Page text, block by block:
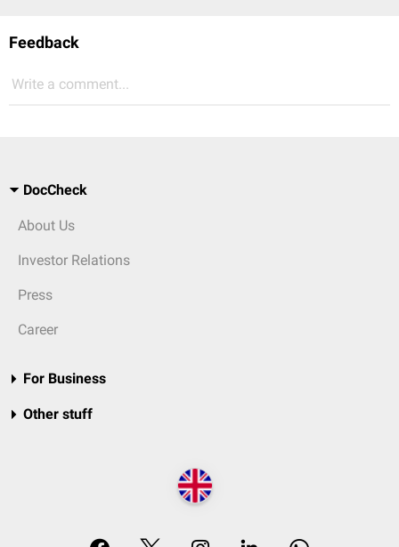
Feedback
Write a comment...
DocCheck
About Us
Investor Relations
Press
Career
For Business
Other stuff